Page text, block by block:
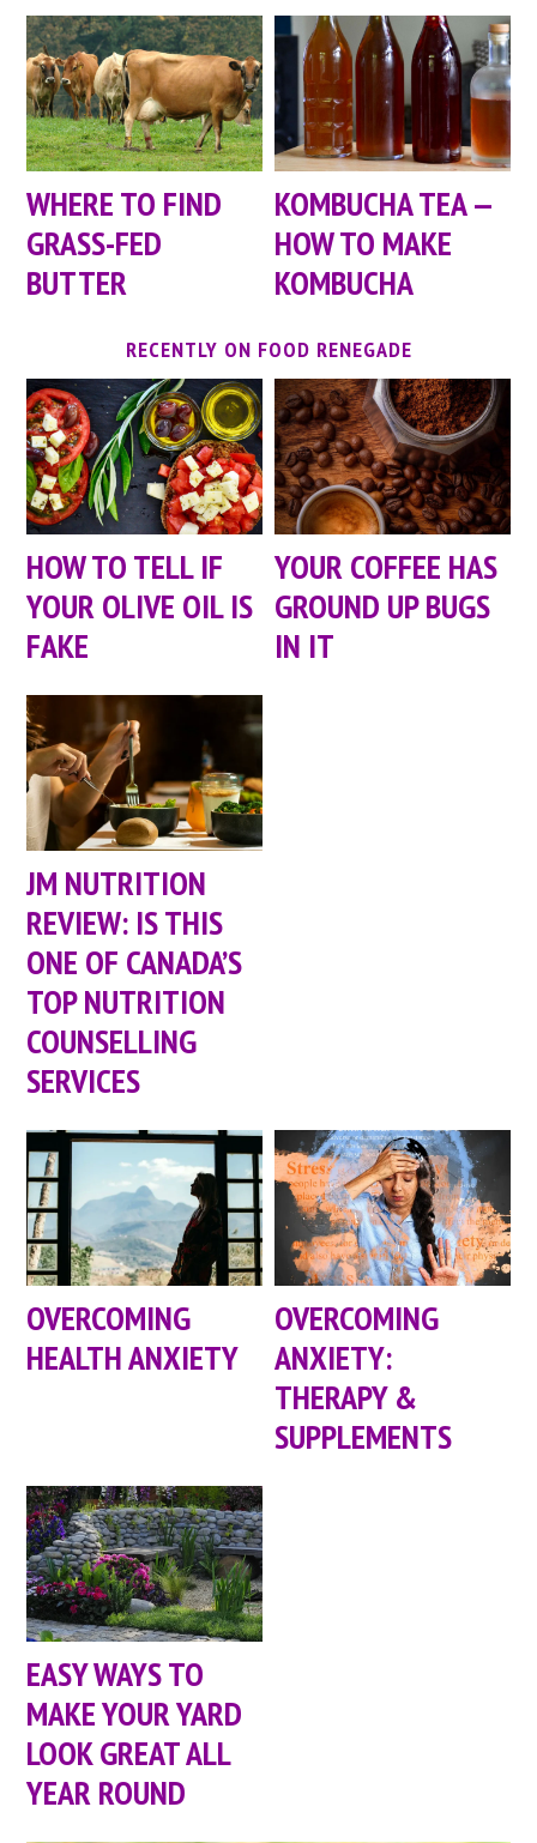
WHERE TO FIND
GRASS-FED
BUTTER
KOMBUCHA TEA —
HOW TO MAKE
KOMBUCHA
RECENTLY ON FOOD RENEGADE
HOW TO TELL IF
YOUR OLIVE OIL IS
FAKE
YOUR COFFEE HAS
GROUND UP BUGS
IN IT
JM NUTRITION
REVIEW: IS THIS
ONE OF CANADA’S
TOP NUTRITION
COUNSELLING
SERVICES
OVERCOMING
HEALTH ANXIETY
OVERCOMING
ANXIETY:
THERAPY &
SUPPLEMENTS
EASY WAYS TO
MAKE YOUR YARD
LOOK GREAT ALL
YEAR ROUND